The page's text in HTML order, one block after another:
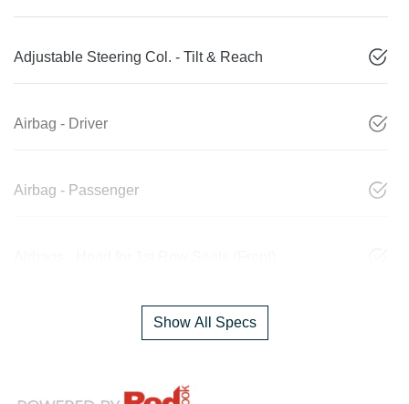
Adjustable Steering Col. - Tilt & Reach
Airbag - Driver
Airbag - Passenger
Show All Specs